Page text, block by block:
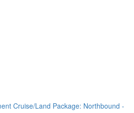
Cruise/Land Package: Northbound -